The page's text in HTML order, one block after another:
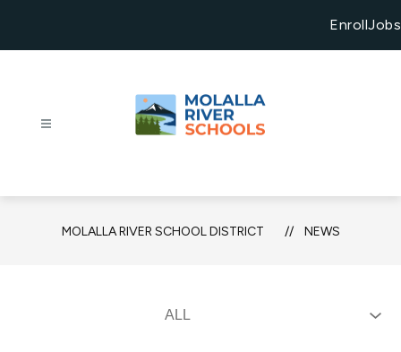
EnrollJobs
School
-
MOLALLA RIVER SCHOOL DISTRICT NEWS